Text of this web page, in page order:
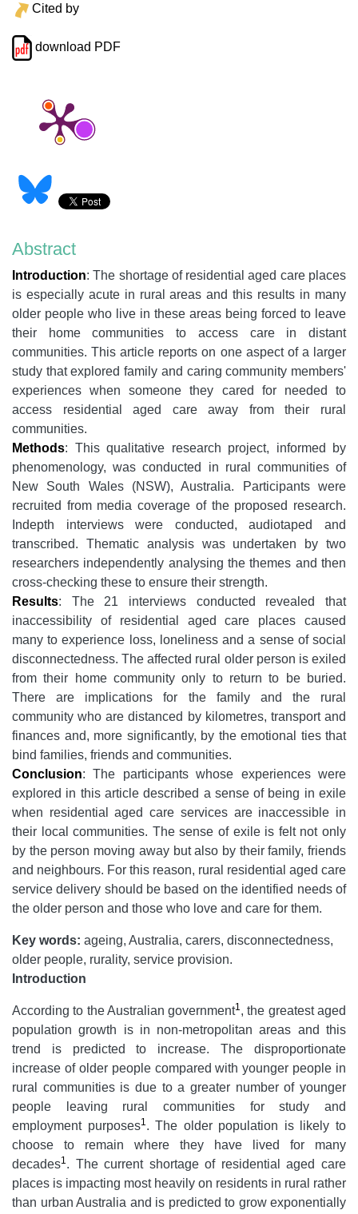
Cited by
download PDF
Abstract
Introduction: The shortage of residential aged care places
is especially acute in rural areas and this results in many
older people who live in these areas being forced to leave
their home communities to access care in distant
communities. This article reports on one aspect of a larger
study that explored family and caring community members'
experiences when someone they cared for needed to
access residential aged care away from their rural
communities.
Methods: This qualitative research project, informed by
phenomenology, was conducted in rural communities of
New South Wales (NSW), Australia. Participants were
recruited from media coverage of the proposed research.
Indepth interviews were conducted, audiotaped and
transcribed.
Thematic analysis was undertaken by two
researchers independently analysing the themes and then
cross-checking these to ensure their strength.
Results:
The 21 interviews conducted revealed that
inaccessibility of residential aged care places caused
many to experience loss, loneliness and a sense of social
disconnectedness. The affected rural older person is exiled
from their home community only to return to be buried.
There are implications for the family and the rural
community who are distanced by kilometres, transport and
finances and, more significantly, by the emotional ties that
bind families, friends and communities.
Conclusion:
The participants whose experiences were
explored in this article described a sense of being in exile
when residential aged care services are inaccessible in
their local communities. The sense of exile is felt not only
by the person moving away but also by their family, friends
and neighbours. For this reason, rural residential aged care
service delivery should be based on the identified needs of
the older person and those who love and care for them.
Key words: ageing, Australia, carers, disconnectedness,
older people, rurality, service provision.
Introduction
According to the Australian government1, the greatest aged
population growth is in non-metropolitan areas and this
trend is predicted to increase. The disproportionate
increase of older people compared with younger people in
rural communities is due to a greater number of younger
people leaving rural communities for study and
employment purposes1. The older population is likely to
choose to remain where they have lived for many
decades1. The current shortage of residential aged care
places is impacting most heavily on residents in rural rather
than urban Australia and is predicted to grow exponentially